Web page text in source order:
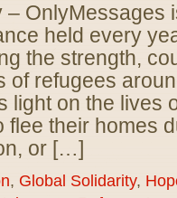
OnlyMessages
held every
the strength,
of refugees
light on the lives
flee their homes
or […]
, Global Solidarity,